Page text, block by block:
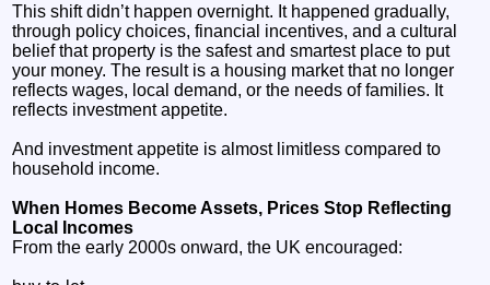
This shift didn’t happen overnight. It happened gradually,
through policy choices, financial incentives, and a cultural
belief that property is the safest and smartest place to put
your money. The result is a housing market that no longer
reflects wages, local demand, or the needs of families. It
reflects investment appetite.
And investment appetite is almost limitless compared to
household income.
When Homes Become Assets, Prices Stop Reflecting
Local Incomes
From the early 2000s onward, the UK encouraged: